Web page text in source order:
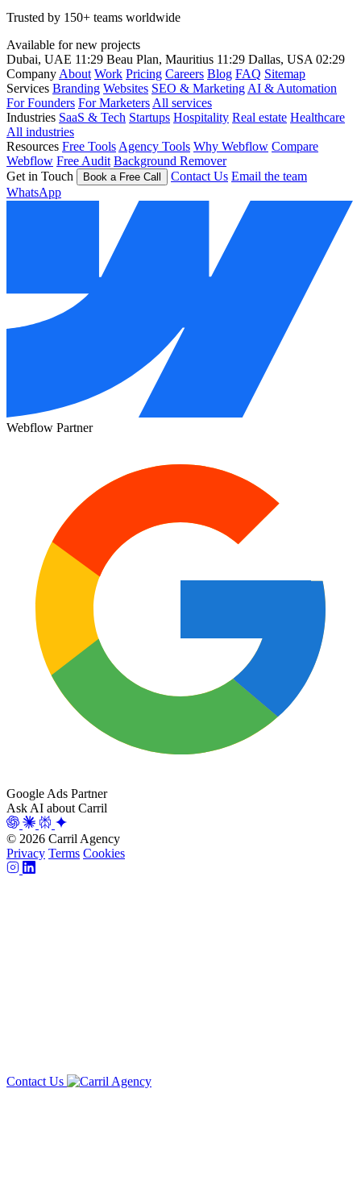
Trusted by 150+ teams worldwide
Available for new projects
Dubai, UAE 11:29 Beau Plan, Mauritius 11:29 Dallas, USA 02:29
Company About Work Pricing Careers Blog FAQ Sitemap
Services Branding Websites SEO & Marketing AI & Automation
For Founders For Marketers All services
Industries SaaS & Tech Startups Hospitality Real estate Healthcare
All industries
Resources Free Tools Agency Tools Why Webflow Compare
Webflow Free Audit Background Remover
Get in Touch
Book a Free Call Contact Us Email the team
WhatsApp
Webflow Partner
Google Ads Partner
Ask AI about Carril
© 2026 Carril Agency
Privacy Terms Cookies
Contact Us